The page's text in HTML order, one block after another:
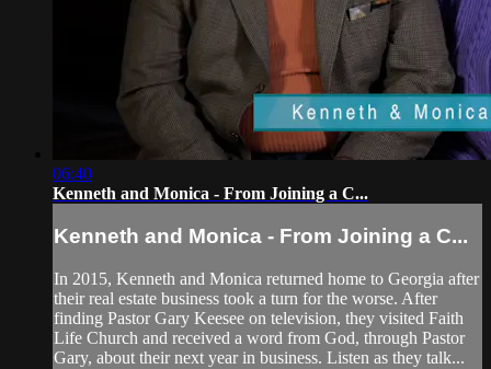
06:40
Kenneth and Monica - From Joining a C...
Kenneth and Monica - From Joining a C...
In 2015, Kenneth and Monica returned home to Georgia after
their real estate business took a turn for the worse. After
finding Pastor Gary Keesee on television, they visited Faith
Life Church and received a word from God, through Pastor
Gary, about their next year in business. Listen as they talk...